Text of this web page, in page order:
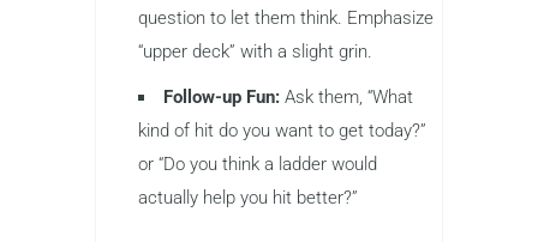
question to let them think. Emphasize
“upper deck” with a slight grin.
Follow-up Fun: Ask them, “What
kind of hit do you want to get today?”
or “Do you think a ladder would
actually help you hit better?”